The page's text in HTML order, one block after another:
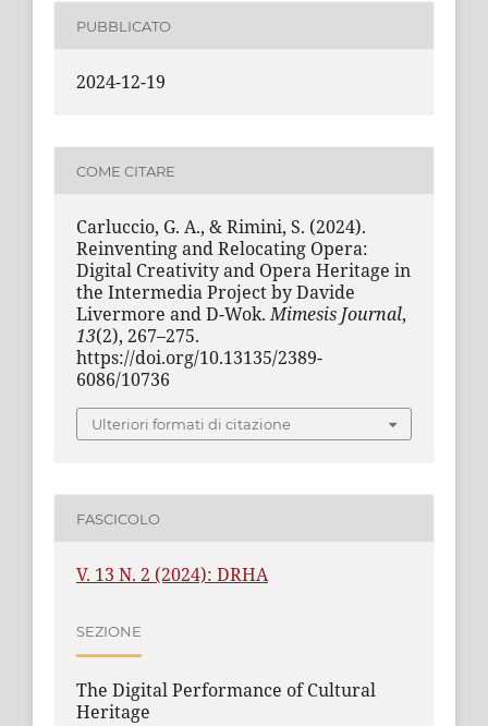
PUBBLICATO
2024-12-19
COME CITARE
Carluccio, G. A., & Rimini, S. (2024).
Reinventing and Relocating Opera:
Digital Creativity and Opera Heritage in
the Intermedia Project by Davide
Livermore and D-Wok.Mimesis Journal,
13(2), 267–275.
https://doi.org/10.13135/2389-
6086/10736
Ulteriori formati di citazione
FASCICOLO
V. 13 N. 2 (2024): DRHA
SEZIONE
The Digital Performance of Cultural
Heritage